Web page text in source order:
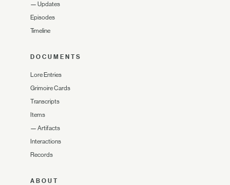
— Updates
Episodes
Timeline
DOCUMENTS
Lore Entries
Grimoire Cards
Transcripts
Items
— Artifacts
Interactions
Records
ABOUT